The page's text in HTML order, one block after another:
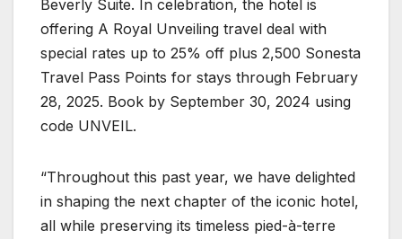
Beverly Suite. In celebration, the hotel is
offering A Royal Unveiling travel deal with
special rates up to 25% off plus 2,500 Sonesta
Travel Pass Points for stays through February
28, 2025. Book by September 30, 2024 using
code UNVEIL.
“Throughout this past year, we have delighted
in shaping the next chapter of the iconic hotel,
all while preserving its timeless pied-à-terre